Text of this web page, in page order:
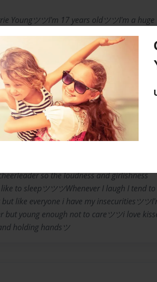
YoungツツI'm 17 years oldツツI'm a huge
a pretty weird person ツツI'm a
dislike seafood My eyes show
to hide.ツツI'll have your back if you have
like no other, sometimes for no reasons
Chances. ツツI Change My Mind Alot.
Bernald, and My Aunt SarahツツI am
ツツI dont like when people butt in my
with my mouth when I am boredツI
rarely ever am..ツツI hate backstabbersツツ
roundツツI highly despise mean people,
people who think they are better than
so the loudness and girlishness
to sleepツツツWhenever I laugh I tend to
like everyone i have my insecuritiesツツ
but young enough not to careツツi love
holding handsツ